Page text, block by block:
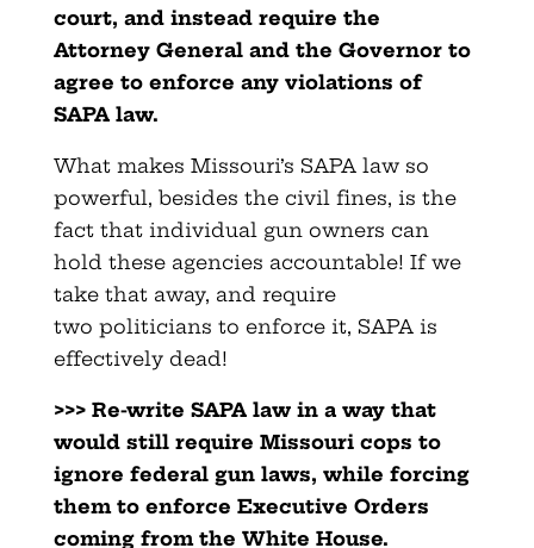
court, and instead require the
Attorney General and the Governor to
agree to enforce any violations of
SAPA law.
What makes Missouri’s SAPA law so
powerful, besides the civil fines, is the
fact that individual gun owners can
hold these agencies accountable! If we
take that away, and require
two politicians to enforce it, SAPA is
effectively dead!
>>> Re-write SAPA law in a way that
would still require Missouri cops to
ignore federal gun laws, while forcing
them to enforce Executive Orders
coming from the White House.